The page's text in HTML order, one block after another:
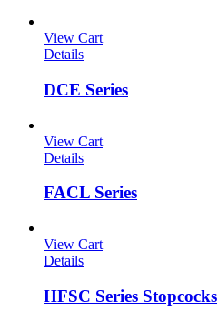
View Cart
Details
DCE Series
View Cart
Details
FACL Series
View Cart
Details
HFSC Series Stopcocks